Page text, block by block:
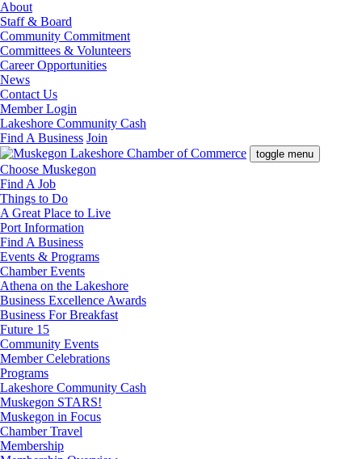
About
Staff & Board
Community Commitment
Committees & Volunteers
Career Opportunities
News
Contact Us
Member Login
Lakeshore Community Cash
Find A Business Join
toggle menu
Choose Muskegon
Find A Job
Things to Do
A Great Place to Live
Port Information
Find A Business
Events & Programs
Chamber Events
Athena on the Lakeshore
Business Excellence Awards
Business For Breakfast
Future 15
Community Events
Member Celebrations
Programs
Lakeshore Community Cash
Muskegon STARS!
Muskegon in Focus
Chamber Travel
Membership